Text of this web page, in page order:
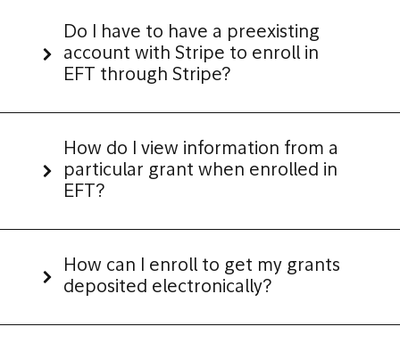
Do I have to have a preexisting
account with Stripe to enroll in
EFT through Stripe?
How do I view information from a
particular grant when enrolled in
EFT?
How can I enroll to get my grants
deposited electronically?